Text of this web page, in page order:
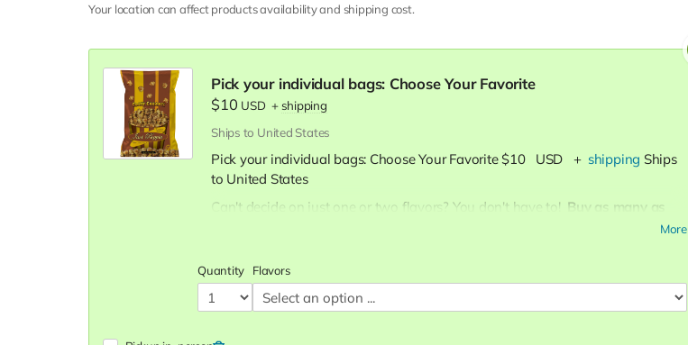
Your location can affectproductsavailability and shipping cost.
Pick your individual bags: Choose Your Favorite
$10 USD + shipping
Ships to United States
Pick your individual bags: Choose Your Favorite$10 USD + shipping Ships
to United States
Can't decide on just one or two flavors? You don't have to! Buy as many as
Crazy Caramel: A sweet escape in every bite, our Crazy Caramel is a
classic favorite.
More
Quantity Flavors